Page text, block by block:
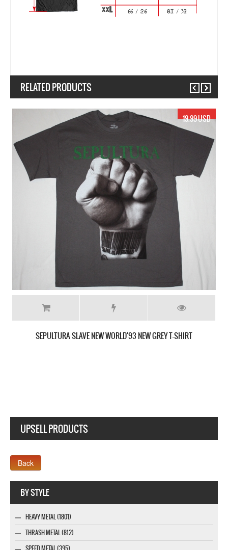
RELATED PRODUCTS
17.99 USD
SEPULTURA KAIROS NEW BLACK T-SHIRT
UPSELL PRODUCTS
BY STYLE
HEAVY METAL (1801)
THRASH METAL (812)